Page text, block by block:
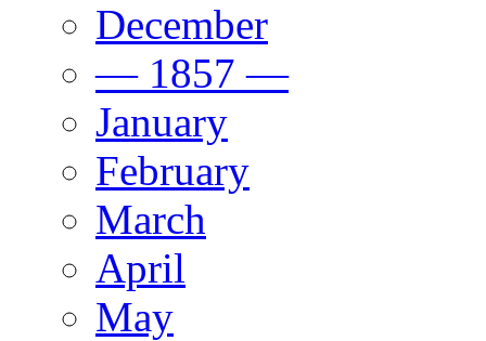
December
— 1857 —
January
February
March
April
May